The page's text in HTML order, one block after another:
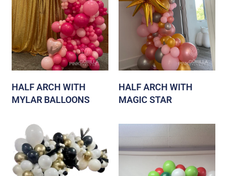
HALF ARCH WITH
MYLAR BALLOONS
HALF ARCH WITH
MAGIC STAR